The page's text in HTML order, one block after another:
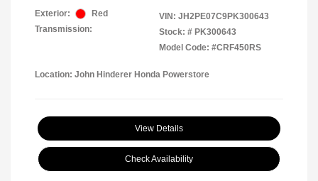
Exterior:
Red
Transmission:
VIN: JH2PE07C9PK300643
Stock: # PK300643
Model Code: #CRF450RS
Location: John Hinderer Honda Powerstore
View Details
Check Availability